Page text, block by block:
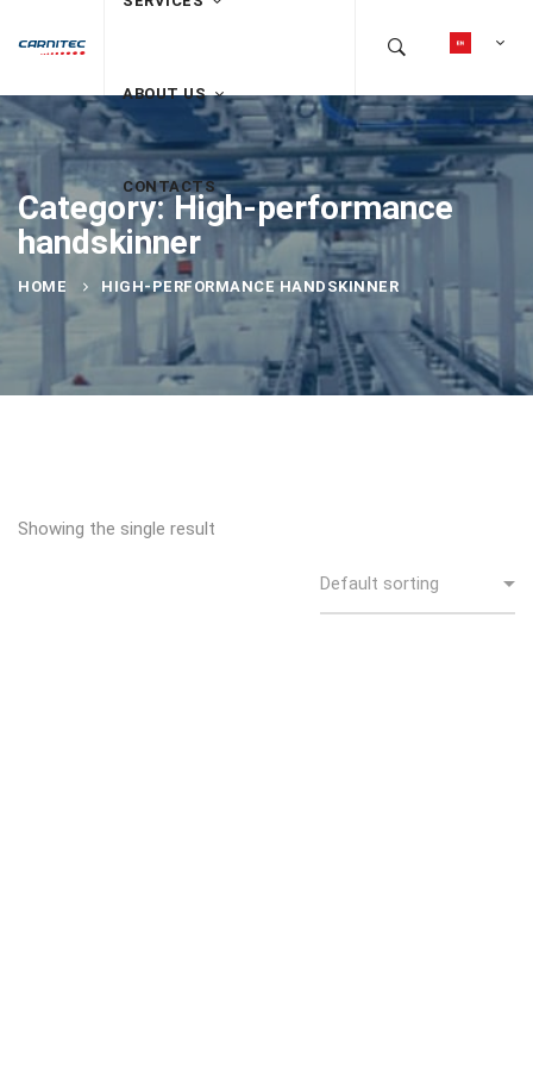
ABOUT US
CONTACTS
Category: High-performance
handskinner
HOME HIGH-PERFORMANCE HANDSKINNER
Showing the single result